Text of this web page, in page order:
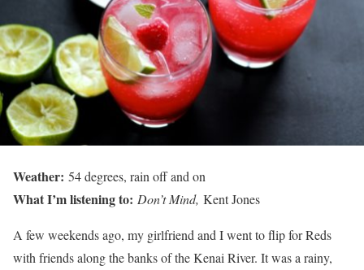
Weather: 54 degrees, rain off and on
What I’m listening to: Don’t Mind, Kent Jones
A few weekends ago, my girlfriend and I went to flip for Reds
with friends along the banks of the Kenai River. It was a rainy,